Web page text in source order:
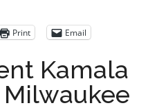
Print Email
Kamala